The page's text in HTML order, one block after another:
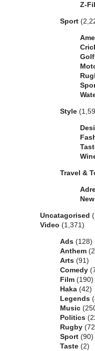
Z-
Sport
Golf
Style
Travel &
Uncatagorised
Video (1,371)
Ads (128)
Anthem
Arts (91)
Comedy
Film (190)
Haka (42)
Legends
Music
Politics
Rugby
Sport (90)
Taste (2)